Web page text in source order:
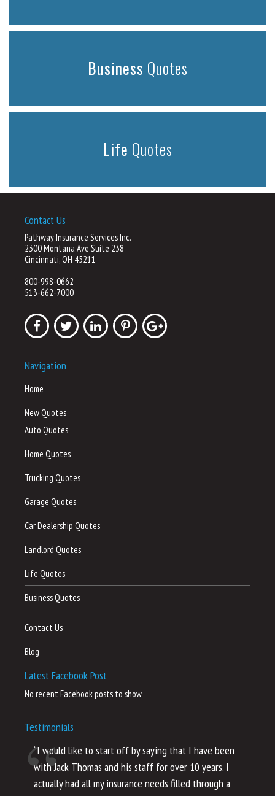
Business Quotes
Life Quotes
Contact Us
Pathway Insurance Services Inc.
2300 Montana Ave Suite 238
Cincinnati, OH 45211
800-998-0662
513-662-7000
Navigation
Home
New Quotes
Auto Quotes
Home Quotes
Trucking Quotes
Garage Quotes
Car Dealership Quotes
Landlord Quotes
Life Quotes
Business Quotes
Contact Us
Blog
Latest Facebook Post
No recent Facebook posts to show
Testimonials
“I would like to start off by saying that I have been
with Jack Thomas and his staff for over 10 years. I
actually had all my insurance needs filled through a